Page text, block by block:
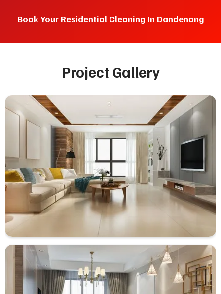
Book Your Residential Cleaning In Dandenong
Project Gallery